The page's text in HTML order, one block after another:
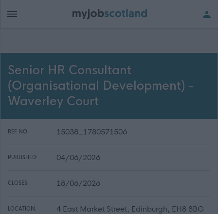
Senior HR Consultant
(Organisational Development) -
Waverley Court
REF NO: 15038_1780571506
PUBLISHED: 04/06/2026
CLOSES: 18/06/2026
LOCATION: 4 East Market Street, Edinburgh, EH8 8BG